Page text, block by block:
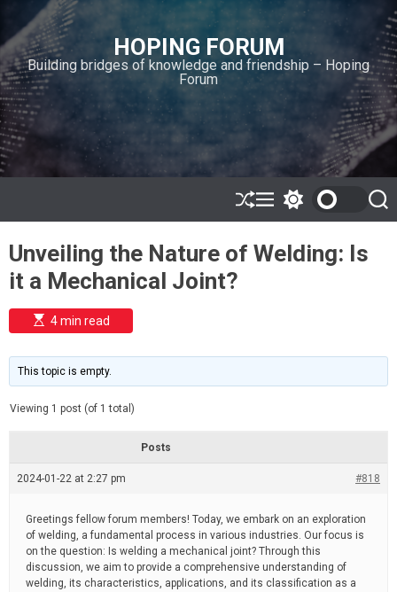
i
p
t
o
c
o
n
n
HOPING FORUM
Building bridges of knowledge and friendship – Hoping
Forum
S
h
ff
l
e
M
e
u
w
t
c
r
o
S
e
Unveiling the Nature of Welding: Is
it a Mechanical Joint?
E
s
i
m
e
t
e
4 min read
This topic is empty.
Viewing 1 post (of 1 total)
Posts
2024-01-22 at 2:27 pm #818
Greetings fellow forum members! Today, we embark on an exploration
of welding, a fundamental process in various industries. Our focus is
on the question: Is welding a mechanical joint? Through this
discussion, we aim to provide a comprehensive understanding of
welding, its characteristics, applications, and its classification as a